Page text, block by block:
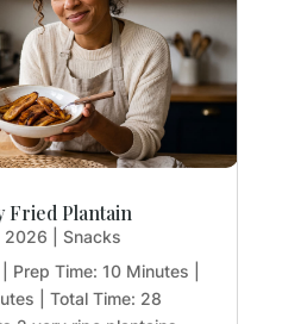
Fried Plantain
2026
Snacks
Prep Time: 10 Minutes |
| Total Time: 28